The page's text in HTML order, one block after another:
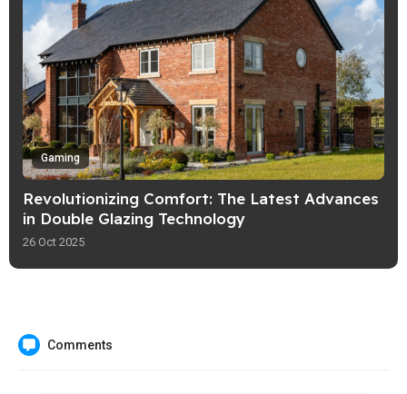
Gaming
Revolutionizing Comfort: The Latest Advances
in Double Glazing Technology
26 Oct 2025
Comments